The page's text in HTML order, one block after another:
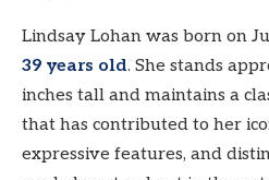
Lindsay Lohan was born on
39 years old. She stands
inches tall and maintains a
that has contributed to her
expressive features, and